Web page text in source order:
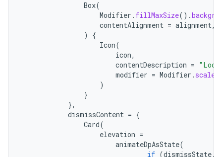
Box(
Modifier . fillMaxSize().
contentAlignment = alignment,
)
{
Icon(
icon,
contentDescription =
modifier = Modifier . scale
)
}
},
dismissContent = {
Card(
elevation =
animateDpAsState(
if (dismissState.